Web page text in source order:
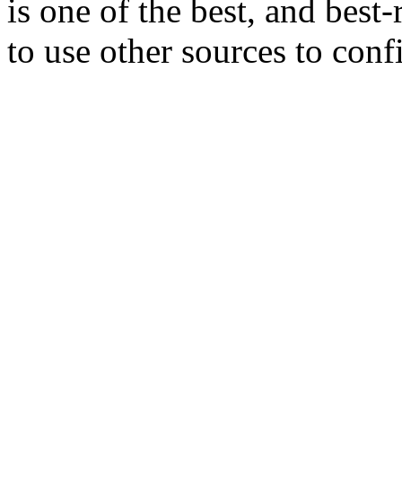
is one of the best, and
to use other sources to